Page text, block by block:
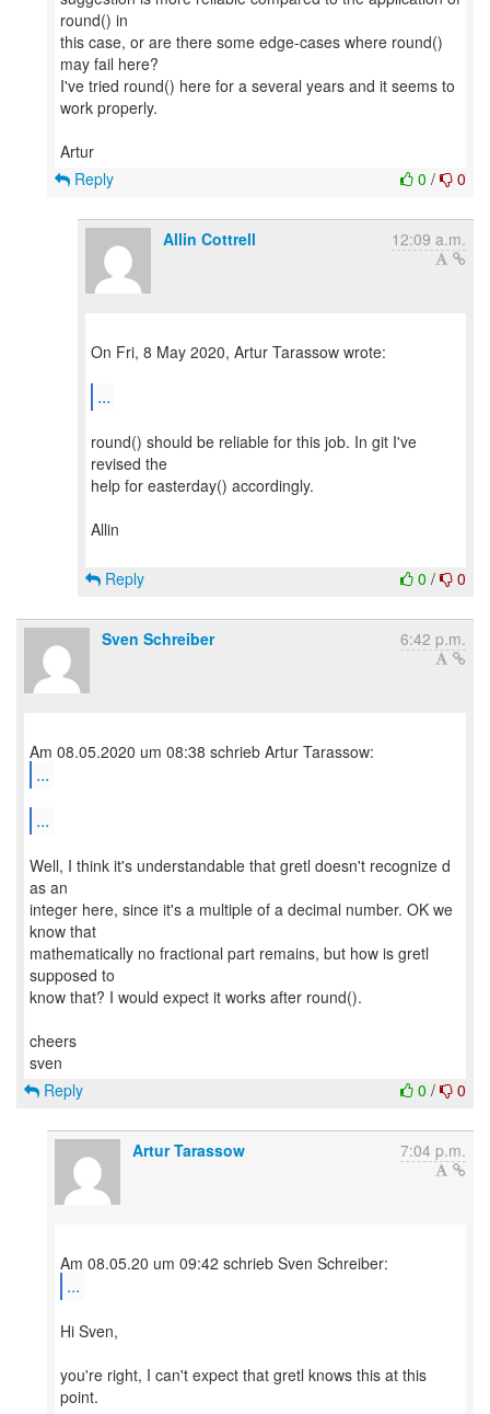
round() in
this case, or are there some edge-cases where round()
may fail here?
I've tried round() here for a several years and it seems to
work properly.
0 / 0
Reply
Allin Cottrell 12:09 a.m.
On Fri, 8 May 2020, Artur Tarassow wrote:
...
round() should be reliable for this job. In git I've
revised the
help for easterday() accordingly.
Allin
0 / 0
Reply
Sven Schreiber 6:42 p.m.
...
...
Well, I think it's understandable that gretl doesn't recognize d
as an
integer here, since it's a multiple of a decimal number. OK we
know that
mathematically no fractional part remains, but how is gretl
supposed to
know that? I would expect it works after round().
cheers
0 / 0
Reply
Artur Tarassow 7:04 p.m.
...
Hi Sven,
you're right, I can't expect that gretl knows this at this
point.